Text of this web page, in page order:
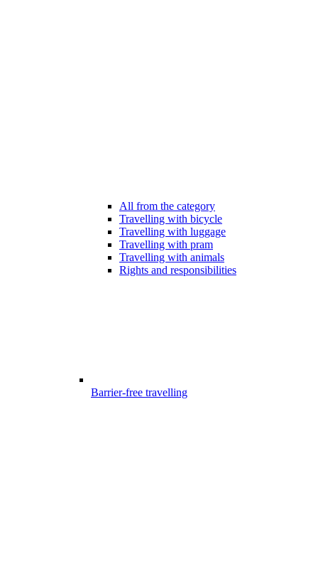
All from the category
Travelling with bicycle
Travelling with luggage
Travelling with pram
Travelling with animals
Rights and responsibilities
Barrier-free travelling